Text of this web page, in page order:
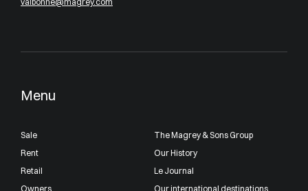
Menu
Sale
Rent
Retail
Owners
The Magrey & Sons Group
Our History
Le Journal
Our international destinations